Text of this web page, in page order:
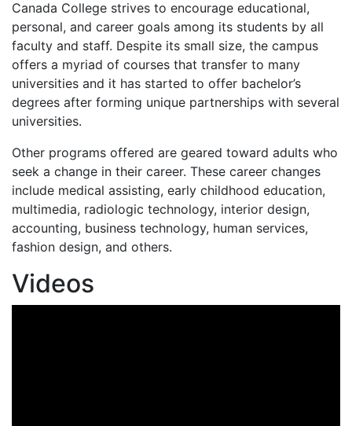
Canada College strives to encourage educational,
personal, and career goals among its students by all
faculty and staff. Despite its small size, the campus
offers a myriad of courses that transfer to many
universities and it has started to offer bachelor’s
degrees after forming unique partnerships with several
universities.
Other programs offered are geared toward adults who
seek a change in their career. These career changes
include medical assisting, early childhood education,
multimedia, radiologic technology, interior design,
accounting, business technology, human services,
fashion design, and others.
Videos